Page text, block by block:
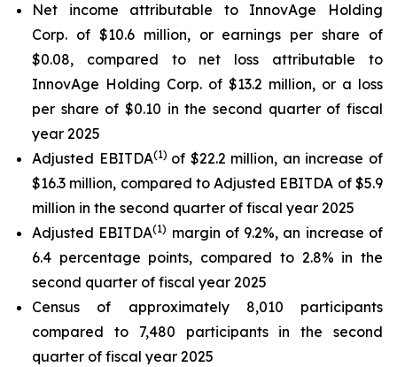
Net income attributable to InnovAge Holding
Corp. of $10.6 million, or earnings per share of
$0.08, compared to net loss attributable to
InnovAge Holding Corp. of $13.2 million, or a loss
per share of $0.10 in the second quarter of fiscal
year 2025
Adjusted EBITDA(1) of $22.2 million, an increase of
$16.3 million, compared to Adjusted EBITDA of $5.9
million in the second quarter of fiscal year 2025
Adjusted EBITDA(1) margin of 9.2%, an increase of
6.4 percentage points, compared to 2.8% in the
second quarter of fiscal year 2025
Census of approximately 8,010 participants
compared to 7,480 participants in the second
quarter of fiscal year 2025